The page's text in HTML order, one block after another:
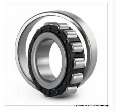
bearings